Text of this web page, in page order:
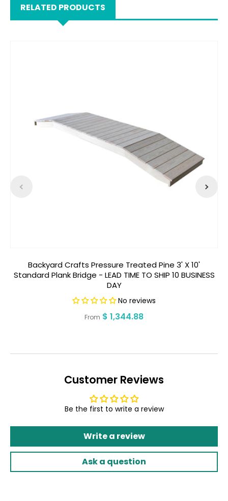
RELATED PRODUCTS
Backyard Crafts Pressure Treated Pine 3' X 10'
Standard Plank Bridge - LEAD TIME TO SHIP 10 BUSINESS
DAY
No reviews
Regular
From $ 1,344.88
Customer Reviews
Be the first to write a review
Write a review
Ask a question